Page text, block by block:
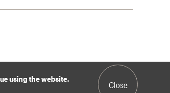
using the website.
Close